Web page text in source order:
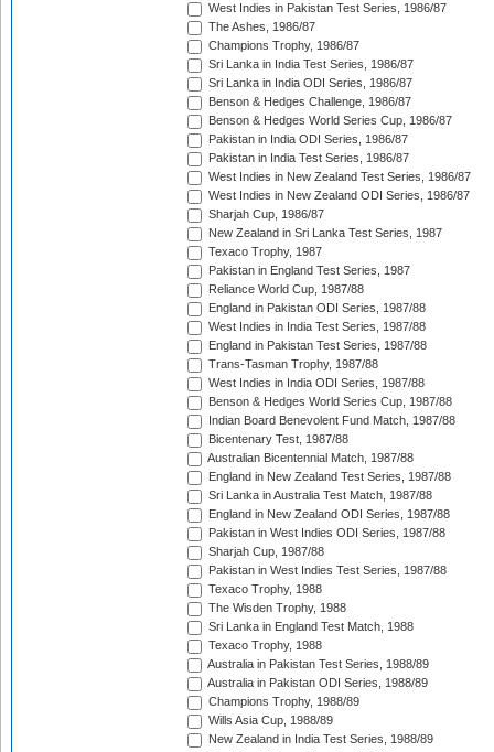
West Indies in Pakistan Test Series, 1986/87
The Ashes, 1986/87
Champions Trophy, 1986/87
Sri Lanka in India Test Series, 1986/87
Sri Lanka in India ODI Series, 1986/87
Benson & Hedges Challenge, 1986/87
Benson & Hedges World Series Cup, 1986/87
Pakistan in India ODI Series, 1986/87
Pakistan in India Test Series, 1986/87
West Indies in New Zealand Test Series, 1986/87
West Indies in New Zealand ODI Series, 1986/87
Sharjah Cup, 1986/87
New Zealand in Sri Lanka Test Series, 1987
Texaco Trophy, 1987
Pakistan in England Test Series, 1987
Reliance World Cup, 1987/88
England in Pakistan ODI Series, 1987/88
West Indies in India Test Series, 1987/88
England in Pakistan Test Series, 1987/88
Trans-Tasman Trophy, 1987/88
West Indies in India ODI Series, 1987/88
Benson & Hedges World Series Cup, 1987/88
Indian Board Benevolent Fund Match, 1987/88
Bicentenary Test, 1987/88
Australian Bicentennial Match, 1987/88
England in New Zealand Test Series, 1987/88
Sri Lanka in Australia Test Match, 1987/88
England in New Zealand ODI Series, 1987/88
Pakistan in West Indies ODI Series, 1987/88
Sharjah Cup, 1987/88
Pakistan in West Indies Test Series, 1987/88
Texaco Trophy, 1988
The Wisden Trophy, 1988
Sri Lanka in England Test Match, 1988
Texaco Trophy, 1988
Australia in Pakistan Test Series, 1988/89
Australia in Pakistan ODI Series, 1988/89
Champions Trophy, 1988/89
Wills Asia Cup, 1988/89
New Zealand in India Test Series, 1988/89